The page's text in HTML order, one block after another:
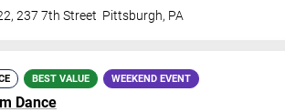
237 7th Street Pittsburgh, PA
BEST VALUE WEEKEND EVENT
Dance